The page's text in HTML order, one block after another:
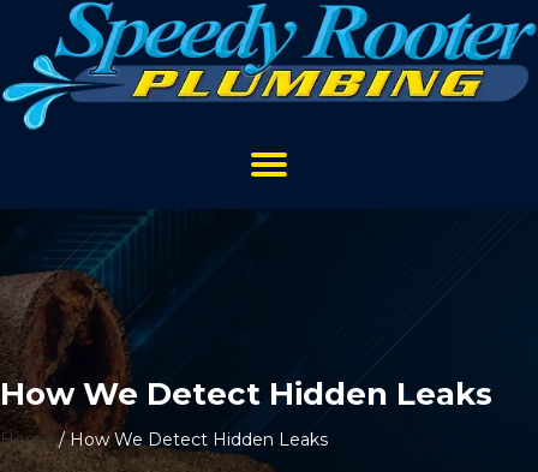
How We Detect Hidden Leaks
Home/How We Detect Hidden Leaks